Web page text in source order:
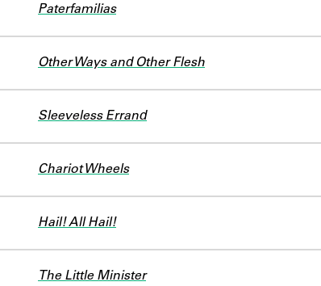
Paterfamilias
Other Ways and Other Flesh
Sleeveless Errand
Chariot Wheels
Hail! All Hail!
The Little Minister